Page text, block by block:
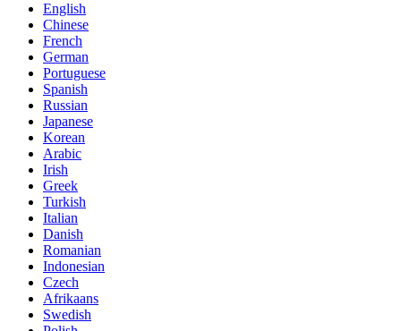
English
Chinese
French
German
Portuguese
Spanish
Russian
Japanese
Korean
Arabic
Irish
Greek
Turkish
Italian
Danish
Romanian
Indonesian
Czech
Afrikaans
Swedish